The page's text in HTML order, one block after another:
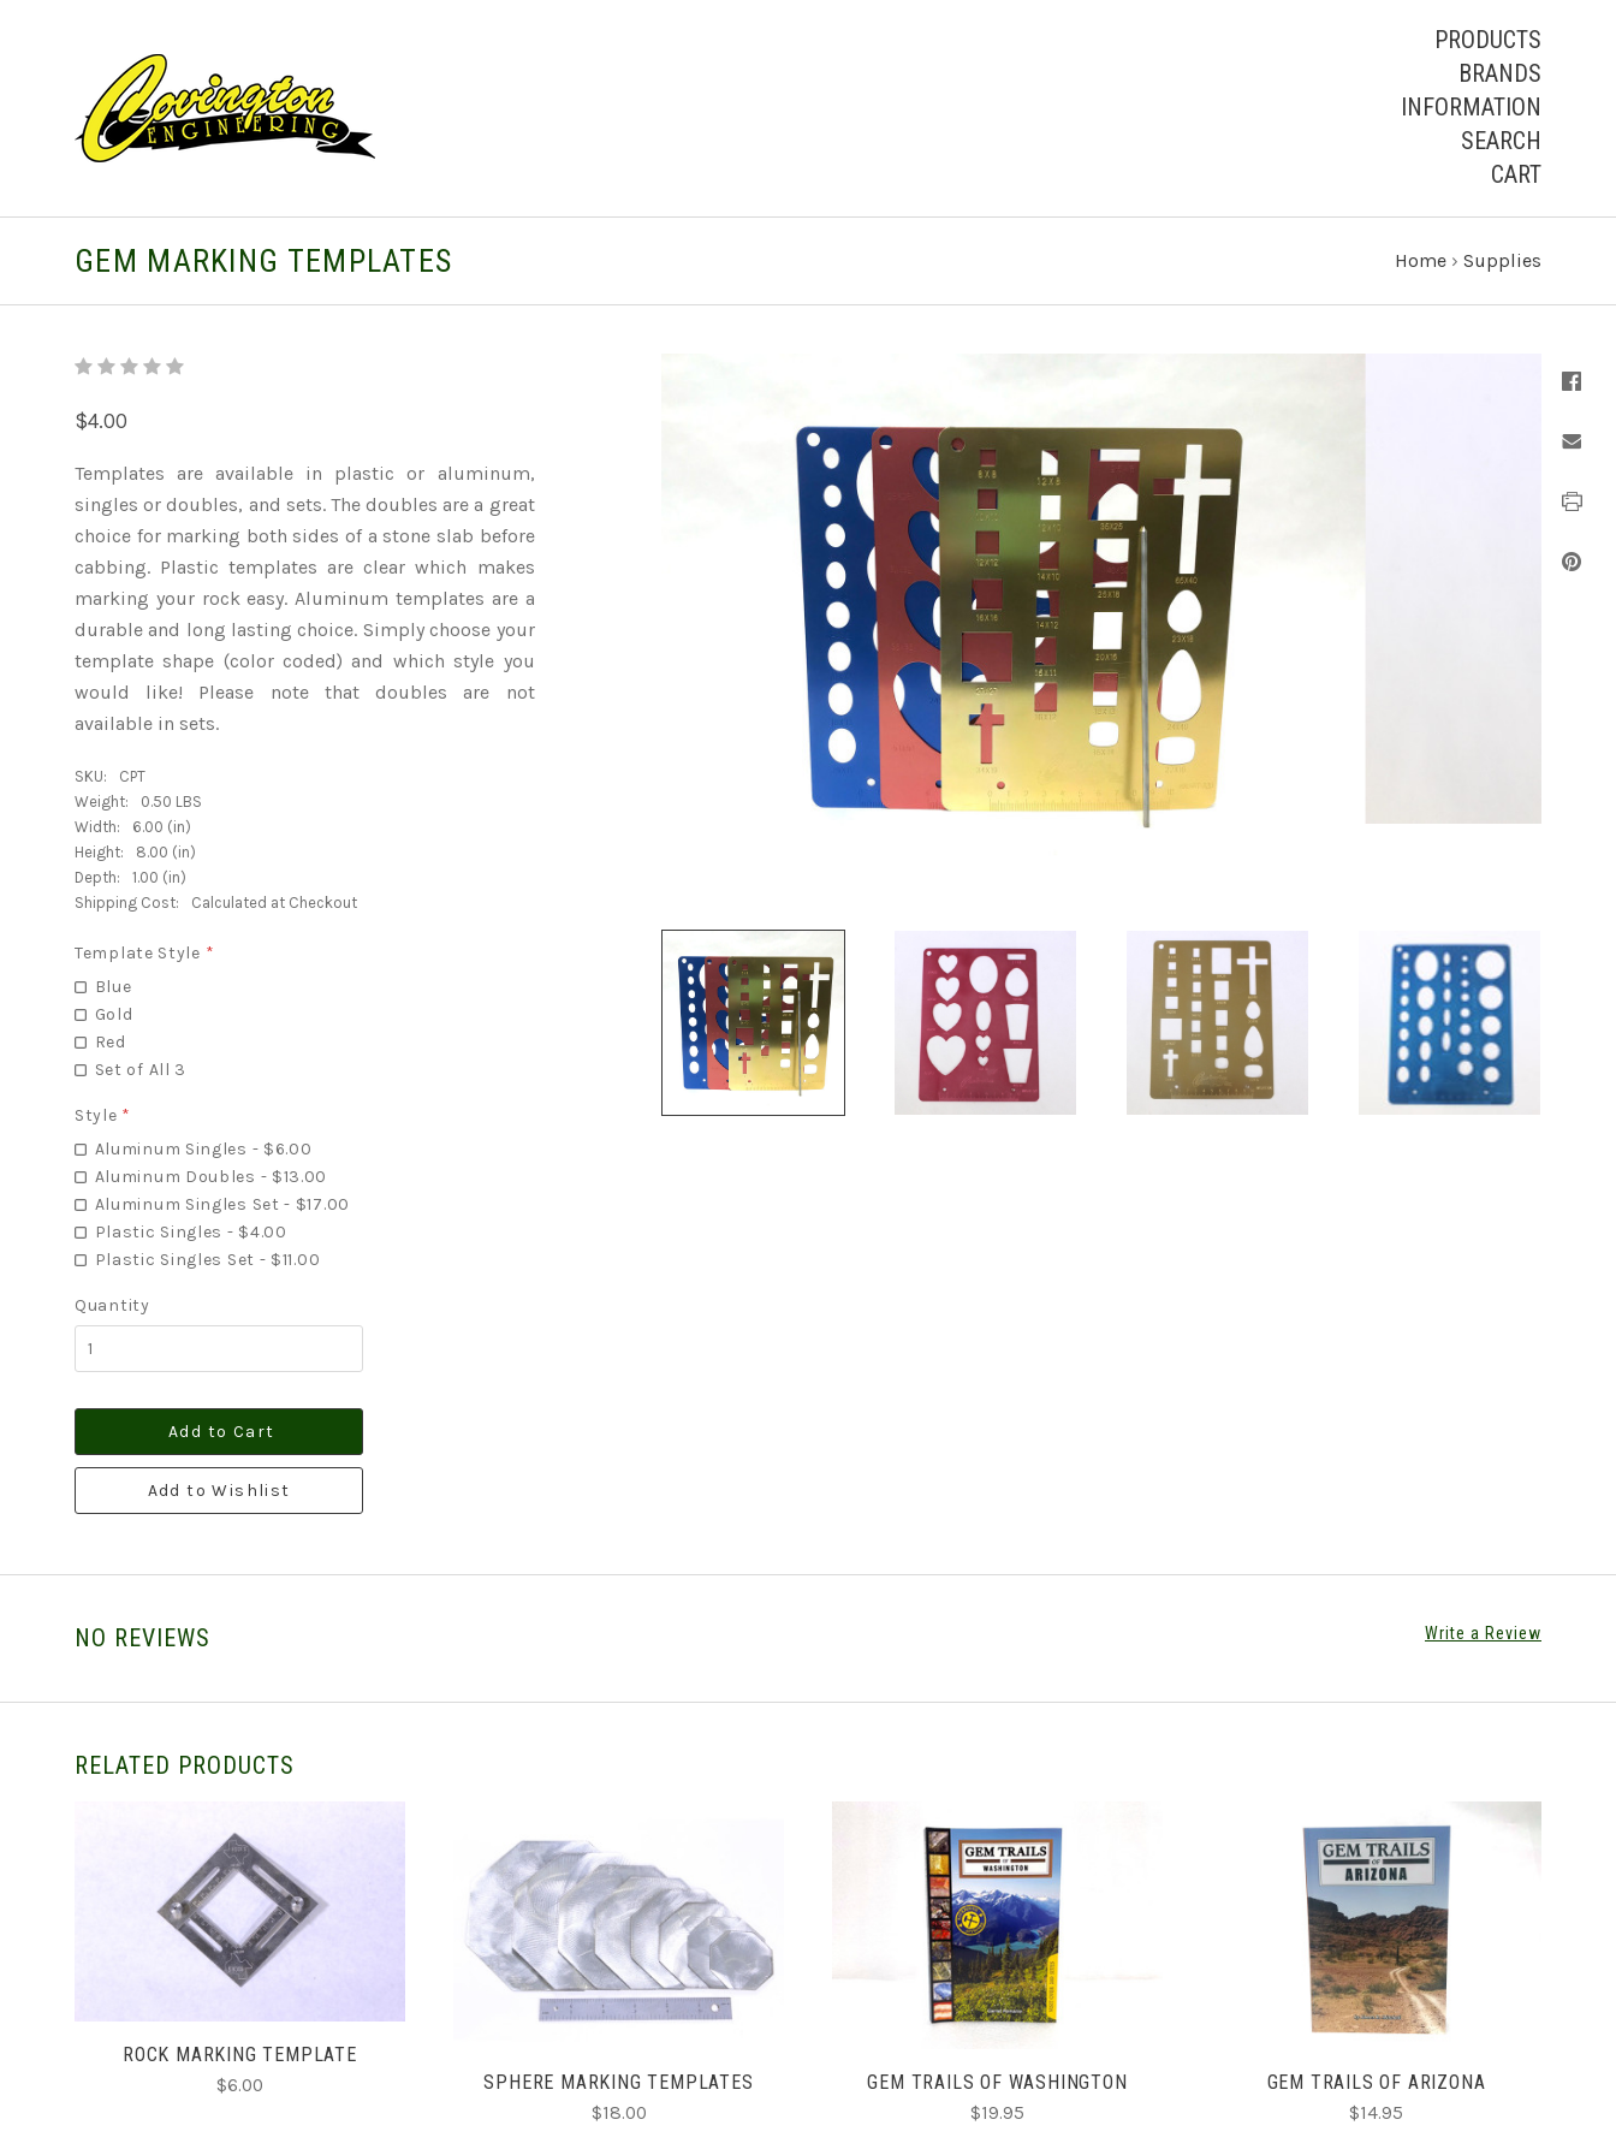
PRODUCTS
BRANDS
INFORMATION
SEARCH
CART
GEM MARKING TEMPLATES Home › Supplies
$4.00
Templates are available in plastic or aluminum,
singles or doubles, and sets. The doubles are a great
choice for marking both sides of a stone slab before
cabbing. Plastic templates are clear which makes
marking your rock easy. Aluminum templates are a
durable and long lasting choice. Simply choose your
template shape (color coded) and which style you
would like! Please note that doubles are not
available in sets.
SKU:
CPT
Weight:
0.50 LBS
Width:
6.00 (in)
Height:
8.00 (in)
Depth:
1.00 (in)
Shipping Cost:
Calculated at Checkout
Template Style *
Blue
Gold
Red
Set of All 3
Style *
Aluminum Singles - $6.00
Aluminum Doubles - $13.00
Aluminum Singles Set - $17.00
Plastic Singles - $4.00
Plastic Singles Set - $11.00
Quantity
Add to Cart
Add to Wishlist
NO REVIEWS Write a Review
RELATED PRODUCTS
ADD TO CART
ROCK MARKING TEMPLATE
$6.00
ADD TO CART
SPHERE MARKING TEMPLATES
$18.00
ADD TO CART
GEM TRAILS OF WASHINGTON
$19.95
ADD TO CART
GEM TRAILS OF ARIZONA
$14.95